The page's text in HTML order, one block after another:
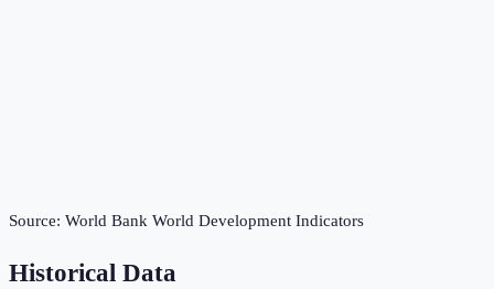
Source: World Bank World Development Indicators
Historical Data